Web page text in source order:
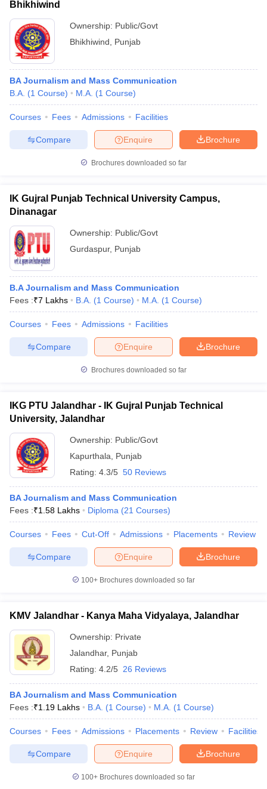
Bhikhiwind
Ownership: Public/Govt
Bhikhiwind
Punjab
BA Journalism and Mass Communication
B.A. (1 Course) M.A. (1 Course)
Courses Fees Admissions Facilities
Brochure
Enquire
Compare
Brochures downloaded so far
IK Gujral Punjab Technical University Campus,
Dinanagar
Ownership: Public/Govt
Gurdaspur, Punjab
B.A Journalism and Mass Communication
Fees :₹7 Lakhs B.A. (1 Course) M.A. (1 Course)
Courses Fees Admissions Facilities
Brochure
Enquire
Compare
Brochures downloaded so far
IKG PTU Jalandhar - IK Gujral Punjab Technical
University, Jalandhar
Ownership: Public/Govt
Kapurthala
Punjab
Rating: 4.3/5 50 Reviews
BA Journalism and Mass Communication
Fees :₹1.58 Lakhs Diploma (21 Courses)
Courses Fees Cut-Off Admissions Placements Review
Brochure
Enquire
Compare
100+ Brochures downloaded so far
KMV Jalandhar - Kanya Maha Vidyalaya, Jalandhar
Ownership: Private
Jalandhar, Punjab
Rating: 4.2/5 26 Reviews
BA Journalism and Mass Communication
Fees :₹1.19 Lakhs B.A. (1 Course) M.A. (1 Course)
Courses Fees Admissions Placements Review Facilities
Brochure
Enquire
Compare
100+ Brochures downloaded so far